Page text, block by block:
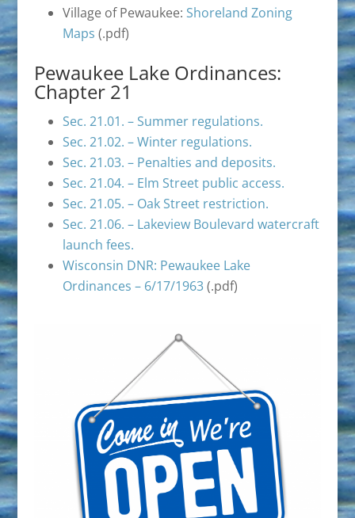
Village of Pewaukee: Shoreland Zoning
Maps (.pdf)
Pewaukee Lake Ordinances:
Chapter 21
Sec. 21.01. – Summer regulations.
Sec. 21.02. – Winter regulations.
Sec. 21.03. – Penalties and deposits.
Sec. 21.04. – Elm Street public access.
Sec. 21.05. – Oak Street restriction.
Sec. 21.06. – Lakeview Boulevard watercraft
launch fees.
Wisconsin DNR: Pewaukee Lake
Ordinances – 6/17/1963(.pdf)